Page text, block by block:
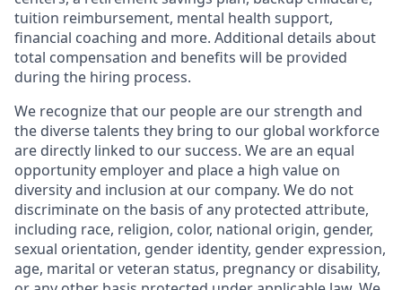
tuition reimbursement, mental health support,
financial coaching and more. Additional details about
total compensation and benefits will be provided
during the hiring process.
We recognize that our people are our strength and
the diverse talents they bring to our global workforce
are directly linked to our success. We are an equal
opportunity employer and place a high value on
diversity and inclusion at our company. We do not
discriminate on the basis of any protected attribute,
including race, religion, color, national origin, gender,
sexual orientation, gender identity, gender expression,
age, marital or veteran status, pregnancy or disability,